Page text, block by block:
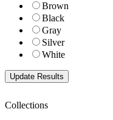
Brown
Black
Gray
Silver
White
Collections